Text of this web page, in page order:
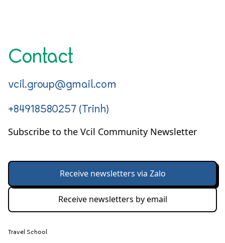
Contact
vcil.group@gmail.com
+84918580257 (Trinh)
Subscribe to the Vcil Community Newsletter
Receive newsletters via Zalo
Receive newsletters by email
Travel School